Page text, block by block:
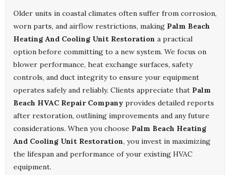
Older units in coastal climates often suffer from corrosion,
worn parts, and airflow restrictions, making Palm Beach
Heating And Cooling Unit Restoration a practical
option before committing to a new system. We focus on
blower performance, heat exchange surfaces, safety
controls, and duct integrity to ensure your equipment
operates safely and reliably. Clients appreciate that Palm
Beach HVAC Repair Company provides detailed reports
after restoration, outlining improvements and any future
considerations. When you choose Palm Beach Heating
And Cooling Unit Restoration, you invest in maximizing
the lifespan and performance of your existing HVAC
equipment.